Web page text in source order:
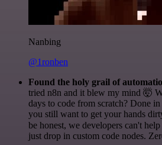
Nanbing
@1ronben
Found the holy grail of
tried n8n and it blew my mind 🤯
days to code from scratch? Done
you still want to get your hands
be honest, we developers can't
just drop in custom code nodes.